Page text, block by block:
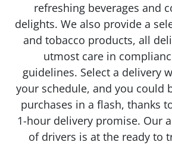
refreshing beverages and
delights. We also provide a
and tobacco products, all
utmost care in
guidelines. Select a delivery
your schedule, and you could
purchases in a flash, thanks
1-hour delivery promise. Our
of drivers is at the ready to